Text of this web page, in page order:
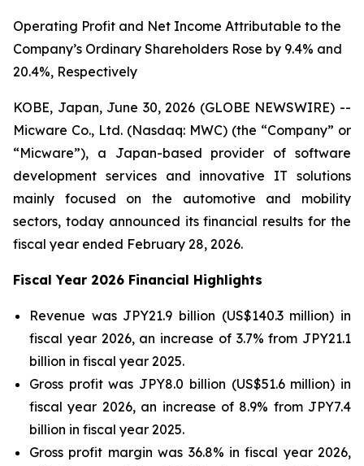
Operating Profit and Net Income Attributable to the
Company’s Ordinary Shareholders Rose by 9.4% and
20.4%, Respectively
KOBE, Japan, June 30, 2026 (GLOBE NEWSWIRE) --
Micware Co., Ltd. (Nasdaq: MWC) (the “Company” or
“Micware”), a Japan-based provider of software
development services and innovative IT solutions
mainly focused on the automotive and mobility
sectors, today announced its financial results for the
fiscal year ended February 28, 2026.
Fiscal Year 2026 Financial Highlights
Revenue was JPY21.9 billion (US$140.3 million) in
fiscal year 2026, an increase of 3.7% from JPY21.1
billion in fiscal year 2025.
Gross profit was JPY8.0 billion (US$51.6 million) in
fiscal year 2026, an increase of 8.9% from JPY7.4
billion in fiscal year 2025.
Gross profit margin was 36.8% in fiscal year 2026,